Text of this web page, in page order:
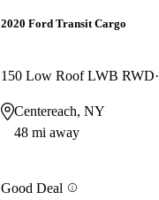
2020 Ford Transit Cargo
150 Low Roof LWB RWD
Centereach, NY
48 mi away
Good Deal